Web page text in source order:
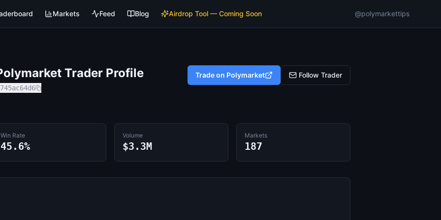
Markets Feed Blog Airdrop Tool — Coming Soon @polymarkettips
Trader Profile Trade on Polymarket Follow Trader
Win Rate
45.6%
Volume
$3.3M
Markets
187